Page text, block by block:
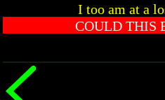
I too am at a
COULD THIS